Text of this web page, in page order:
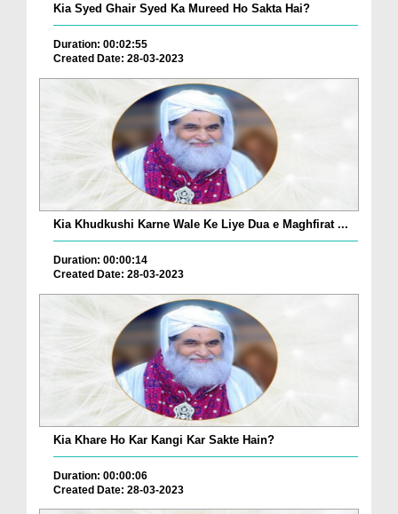
Kia Syed Ghair Syed Ka Mureed Ho Sakta Hai?
Duration: 00:02:55
Created Date: 28-03-2023
Kia Khudkushi Karne Wale Ke Liye Dua e Maghfirat ...
Duration: 00:00:14
Created Date: 28-03-2023
Kia Khare Ho Kar Kangi Kar Sakte Hain?
Duration: 00:00:06
Created Date: 28-03-2023